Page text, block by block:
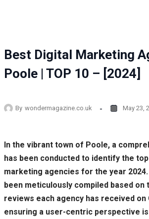
Best Digital Marketing
Poole | TOP 10 – [2024]
By wondermagazine.co.uk May 23,
In the vibrant town of Poole, a
has been conducted to identify the
marketing agencies for the year
been meticulously compiled based on
reviews each agency has received on
ensuring a user-centric perspective